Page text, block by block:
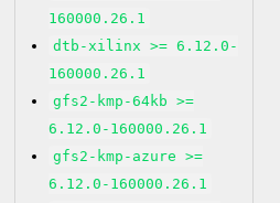
160000.26.1
dtb-xilinx >= 6.12.0-
160000.26.1
gfs2-kmp-64kb >=
6.12.0-160000.26.1
gfs2-kmp-azure >=
6.12.0-160000.26.1